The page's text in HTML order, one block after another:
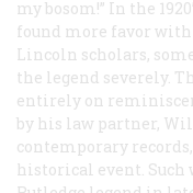
my bosom!” In the
found more favor
Lincoln scholars,
the legend severely.
entirely on
by his law partner,
contemporary
historical event. Such